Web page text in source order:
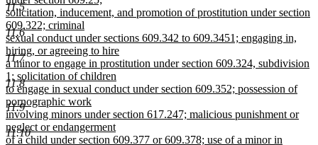
11.5
11.6
11.7
11.8
11.9
11.10
solicitation, inducement, and promotion of prostitution under section
609.322; criminal
sexual conduct under sections 609.342 to 609.3451; engaging in,
hiring, or agreeing to hire
a minor to engage in prostitution under section 609.324, subdivision
1; solicitation of children
to engage in sexual conduct under section 609.352; possession of
pornographic work
involving minors under section 617.247; malicious punishment or
neglect or endangerment
of a child under section 609.377 or 609.378; use of a minor in